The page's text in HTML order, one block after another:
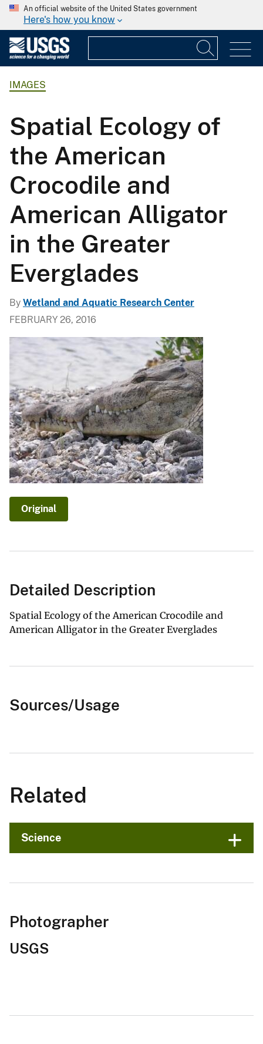
An official website of the United States government
Here's how you know
IMAGES
Spatial Ecology of
the American
Crocodile and
American Alligator
in the Greater
Everglades
By Wetland and Aquatic Research Center
FEBRUARY 26, 2016
Original
Detailed Description
Spatial Ecology of the American Crocodile and
American Alligator in the Greater Everglades
Sources/Usage
Related
Science
Photographer
USGS